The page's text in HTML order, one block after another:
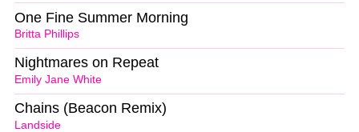
Britta Phillips
One Fine Summer Morning
Emily Jane White
Nightmares on Repeat
Landside
Chains (Beacon Remix)